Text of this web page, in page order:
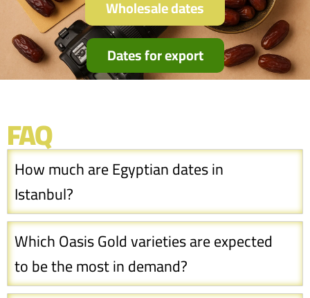
Wholesale dates
Dates for export
FAQ
How much are Egyptian dates in
Istanbul?
Which Oasis Gold varieties are expected
to be the most in demand?